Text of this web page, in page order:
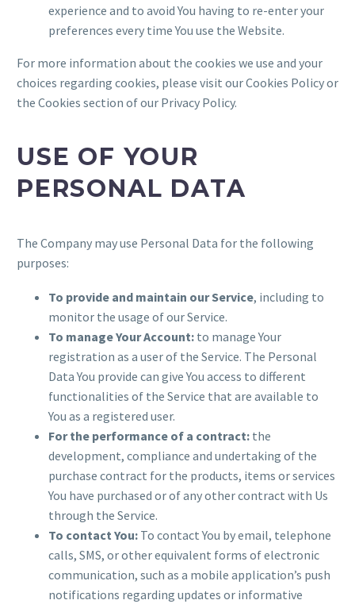
experience and to avoid You having to re-enter your
preferences every time You use the Website.
For more information about the cookies we use and your
choices regarding cookies, please visit our Cookies Policy or
the Cookies section of our Privacy Policy.
USE OF YOUR
PERSONAL DATA
The Company may use Personal Data for the following
purposes:
To provide and maintain our Service, including to
monitor the usage of our Service.
To manage Your Account: to manage Your
registration as a user of the Service. The Personal
Data You provide can give You access to different
functionalities of the Service that are available to
You as a registered user.
For the performance of a contract: the
development, compliance and undertaking of the
purchase contract for the products, items or services
You have purchased or of any other contract with Us
through the Service.
To contact You: To contact You by email, telephone
calls, SMS, or other equivalent forms of electronic
communication, such as a mobile application’s push
notifications regarding updates or informative